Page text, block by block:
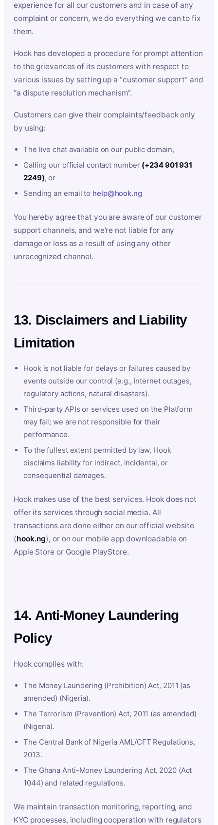
experience for all our customers and in case of any
complaint or concern, we do everything we can to fix
them.
Hook has developed a procedure for prompt attention
to the grievances of its customers with respect to
various issues by setting up a “customer support” and
“a dispute resolution mechanism”.
Customers can give their complaints/feedback only
by using:
The live chat available on our public domain,
Calling our official contact number (+234 901 931
2249), or
Sending an email to help@hook.ng
You hereby agree that you are aware of our customer
support channels, and we’re not liable for any
damage or loss as a result of using any other
unrecognized channel.
13. Disclaimers and Liability
Limitation
Hook is not liable for delays or failures caused by
events outside our control (e.g., internet outages,
regulatory actions, natural disasters).
Third-party APIs or services used on the Platform
may fail; we are not responsible for their
performance.
To the fullest extent permitted by law, Hook
disclaims liability for indirect, incidental, or
consequential damages.
Hook makes use of the best services. Hook does not
offer its services through social media. All
transactions are done either on our official website
(hook.ng), or on our mobile app downloadable on
Apple Store or Google PlayStore.
14. Anti-Money Laundering
Policy
Hook complies with:
The Money Laundering (Prohibition) Act, 2011 (as
amended) (Nigeria).
The Terrorism (Prevention) Act, 2011 (as amended)
(Nigeria).
The Central Bank of Nigeria AML/CFT Regulations,
2013.
The Ghana Anti-Money Laundering Act, 2020 (Act
1044) and related regulations.
We maintain transaction monitoring, reporting, and
KYC processes, including cooperation with regulators